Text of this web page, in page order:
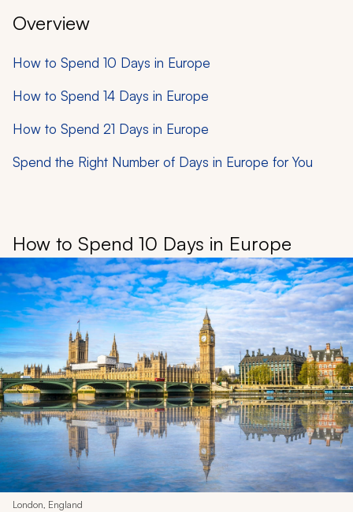
Overview
How to Spend 10 Days in Europe
How to Spend 14 Days in Europe
How to Spend 21 Days in Europe
Spend the Right Number of Days in Europe for You
How to Spend 10 Days in Europe
London, England